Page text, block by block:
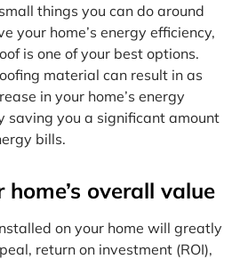
things you can do around
your home’s energy efficiency,
is one of your best options.
material can result in as
in your home’s energy
saving you a significant amount
bills.
home’s overall value
on your home will greatly
return on investment (ROI),